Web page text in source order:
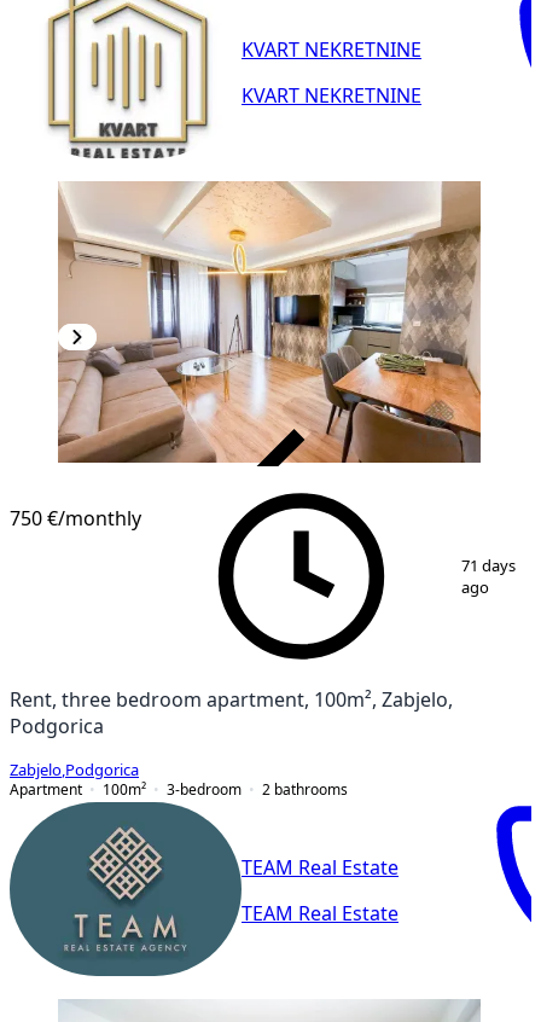
KVART NEKRETNINE
KVART NEKRETNINE
750 €/monthly
71 days
ago
Rent, three bedroom apartment, 100m², Zabjelo,
Podgorica
Zabjelo Podgorica
Apartment
100m² 3-bedroom 2 bathrooms
TEAM Real Estate
TEAM Real Estate